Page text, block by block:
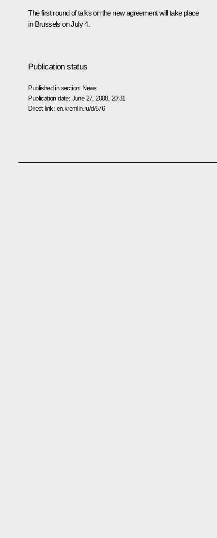
The first round of talks on the new agreement will take place
in Brussels on July 4.
Publication status
Published in section: News
Publication date: June 27, 2008, 20:31
Direct link: en.kremlin.ru/d/576